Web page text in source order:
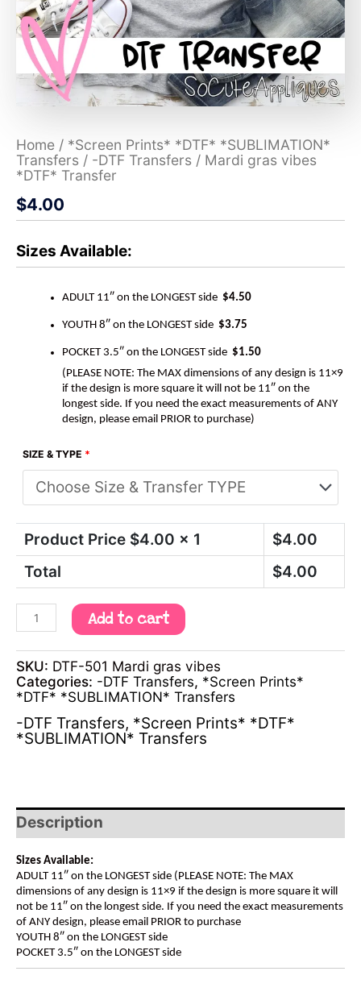
Home / *Screen Prints* *DTF* *SUBLIMATION*
Transfers / -DTF Transfers / Mardi gras vibes
*DTF* Transfer
$4.00
Sizes Available:
ADULT 11″ on the LONGEST side $4.50
YOUTH 8″ on the LONGEST side $3.75
POCKET 3.5″ on the LONGEST side $1.50
(PLEASE NOTE: The MAX dimensions of any design is 11×9
if the design is more square it will not be 11″ on the
longest side. If you need the exact measurements of ANY
design, please email PRIOR to purchase)
SIZE & TYPE *
Product Price $4.00 x 1 $4.00
Total
$4.00
Add to cart
SKU: DTF-501 Mardi gras vibes
Categories: -DTF Transfers, *Screen Prints*
*DTF* *SUBLIMATION* Transfers
-DTF Transfers, *Screen Prints* *DTF*
*SUBLIMATION* Transfers
Description
Sizes Available:
ADULT 11″ on the LONGEST side (PLEASE NOTE: The MAX
dimensions of any design is 11×9 if the design is more square it will
not be 11″ on the longest side. If you need the exact measurements
of ANY design, please email PRIOR to purchase
YOUTH 8″ on the LONGEST side
POCKET 3.5″ on the LONGEST side